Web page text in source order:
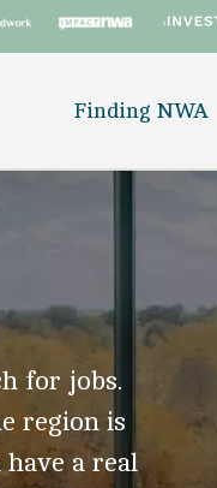
Finding NWA
for jobs.
region is
a real